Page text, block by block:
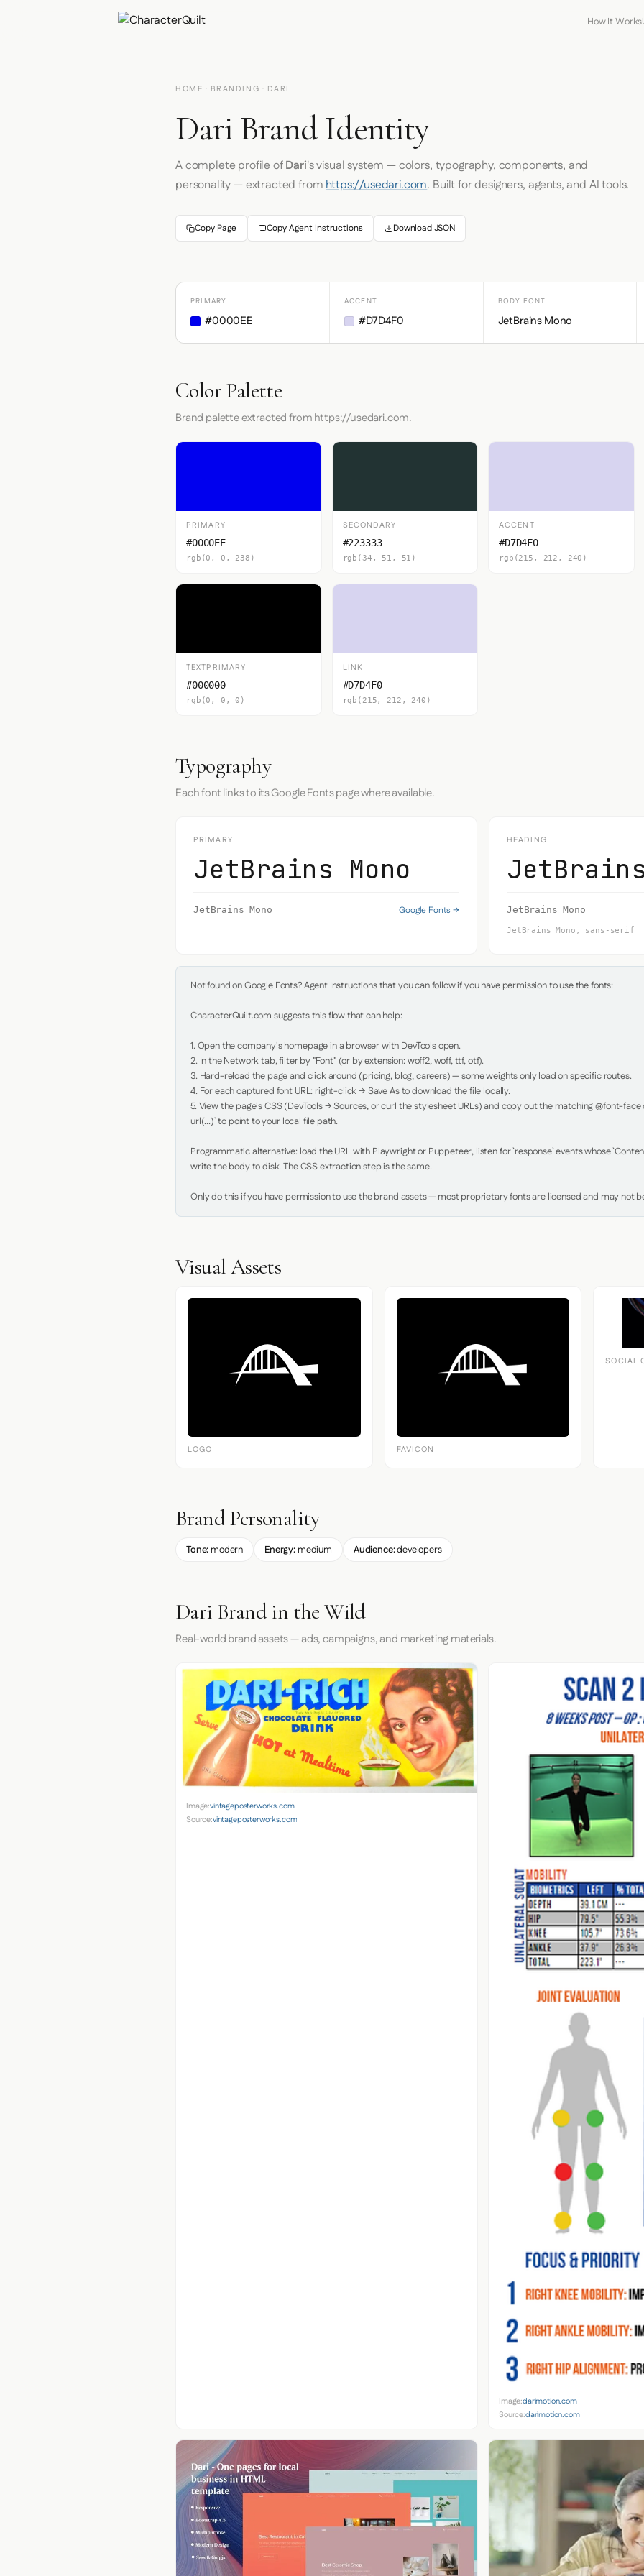
How It Works
HOME · BRANDING · DARI
Dari Brand Identity
A complete profile ofDari's visual system — colors, typography, components, and
personality — extracted fromhttps://usedari.com. Built for designers, agents, and AI tools.
Copy Page Copy Agent Instructions Download JSON
PRIMARY
#0000EE
ACCENT
#D7D4F0
BODY FONT
JetBrains Mono
Color Palette
Brand palette extracted from https://usedari.com.
PRIMARY
#0000EE
rgb(0, 0, 238)
SECONDARY
#223333
rgb(34, 51, 51)
ACCENT
#D7D4F0
rgb(215, 212, 240)
TEXTPRIMARY
#000000
rgb(0, 0, 0)
LINK
#D7D4F0
rgb(215, 212, 240)
Typography
Each font links to its Google Fonts page where available.
PRIMARY
JetBrains Mono
JetBrains Mono Google Fonts →
HEADING
JetBrains Mono
JetBrains Mono, sans-serif
Not found on Google Fonts? Agent Instructions that you can follow if you have permission to use the fonts:
CharacterQuilt.com suggests this flow that can help:
1. Open the company's homepage in a browser with DevTools open.
2. In the Network tab, filter by "Font" (or by extension: woff2, woff, ttf, otf).
3. Hard-reload the page and click around (pricing, blog, careers) — some weights only load on specific routes.
4. For each captured font URL: right-click → Save As to download the file locally.
5. View the page's CSS (DevTools → Sources, or curl the stylesheet URLs) and copy out the matching @font-
url(...)` to point to your local file path.
Programmatic alternative: load the URL with Playwright or Puppeteer, listen for `response` events whose
write the body to disk. The CSS extraction step is the same.
Only do this if you have permission to use the brand assets — most proprietary fonts are licensed and may not
Visual Assets
LOGO FAVICON
SOCIAL
Brand Personality
Tone: modern Energy:medium Audience:developers
Dari Brand in the Wild
Real-world brand assets — ads, campaigns, and marketing materials.
Image:vintageposterworks.com
Source:vintageposterworks.com
Image:darimotion.com
Source:darimotion.com